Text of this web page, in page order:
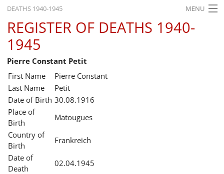
DEATHS 1940-1945 MENU
HOME
WHAT'S ON
EXHIBITIONS
HISTORY
EDUCATION
RESEARCH
SERVICE
REGISTER OF DEATHS 1940-
1945
Pierre Constant Petit
First Name
Pierre Constant
Last Name
Petit
Date of Birth 30.08.1916
Place of
Birth
Matougues
Country of
Birth
Frankreich
Date of
Death
02.04.1945